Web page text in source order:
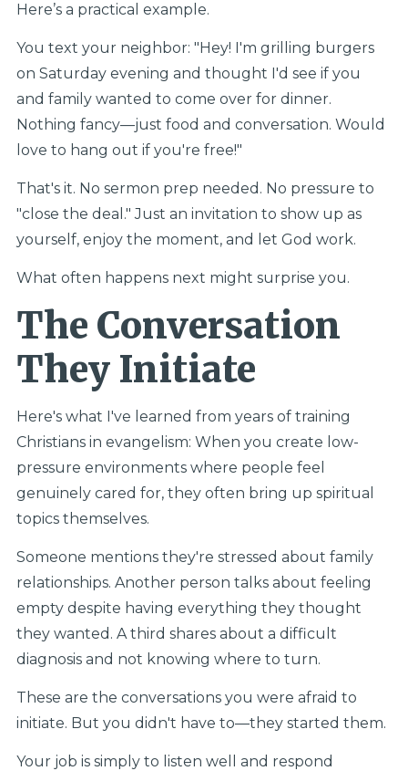
Here’s a practical example.
You text your neighbor: "Hey! I'm grilling burgers
on Saturday evening and thought I'd see if you
and family wanted to come over for dinner.
Nothing fancy—just food and conversation. Would
love to hang out if you're free!"
That's it. No sermon prep needed. No pressure to
"close the deal." Just an invitation to show up as
yourself, enjoy the moment, and let God work.
What often happens next might surprise you.
The Conversation
They Initiate
Here's what I've learned from years of training
Christians in evangelism: When you create low-
pressure environments where people feel
genuinely cared for, they often bring up spiritual
topics themselves.
Someone mentions they're stressed about family
relationships. Another person talks about feeling
empty despite having everything they thought
they wanted. A third shares about a difficult
diagnosis and not knowing where to turn.
These are the conversations you were afraid to
initiate. But you didn't have to—they started them.
Your job is simply to listen well and respond